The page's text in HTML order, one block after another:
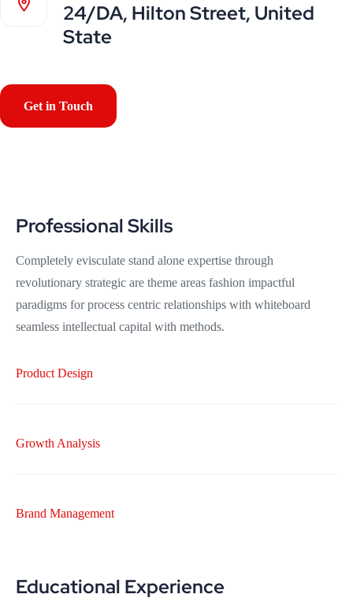
24/DA, Hilton Street, United
State
Get in Touch
Professional Skills
Completely evisculate stand alone expertise through
revolutionary strategic are theme areas fashion impactful
paradigms for process centric relationships with whiteboard
seamless intellectual capital with methods.
Product Design
Growth Analysis
Brand Management
Educational Experience